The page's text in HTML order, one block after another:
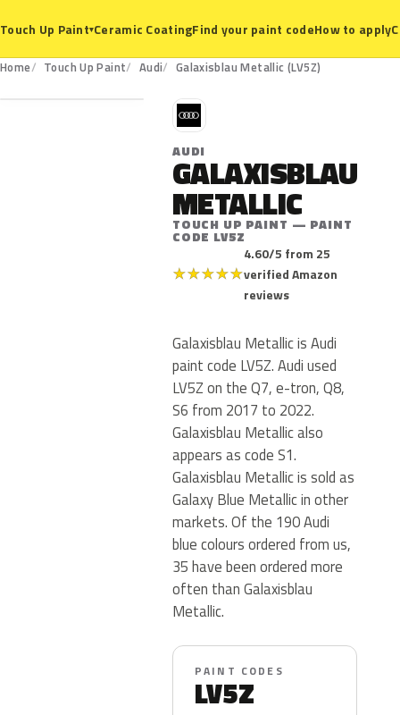
Touch Up Paint▾Ceramic CoatingFind your paint codeHow to apply
Home Touch Up Paint Audi Galaxisblau Metallic (LV5Z)
LV5Z
A
AUDI
GALAXISBLAU
METALLIC
TOUCH UP PAINT — PAINT
CODE LV5Z
★★★★★
4.60/5 from 25
verified Amazon
reviews
Galaxisblau Metallic is Audi
paint code LV5Z. Audi used
LV5Z on the Q7, e-tron, Q8,
S6 from 2017 to 2022.
Galaxisblau Metallic also
appears as code S1.
Galaxisblau Metallic is sold as
Galaxy Blue Metallic in other
markets. Of the 190 Audi
blue colours ordered from us,
35 have been ordered more
often than Galaxisblau
Metallic.
PAINT CODES
LV5Z